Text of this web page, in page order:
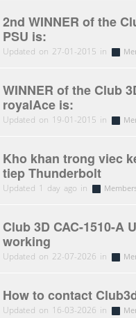
2nd WINNER of the
PSU is:
Updated on 27-01-2015 in
WINNER of the Club
royalAce is:
Updated on 19-01-2015 in
Kho khan trong viec
tiep Thunderbolt
Updated 1 day ago in
Club 3D CAC-1510-A
working
Updated on 22-07-2026 in
How to contact
Updated on 16-03-2026 in